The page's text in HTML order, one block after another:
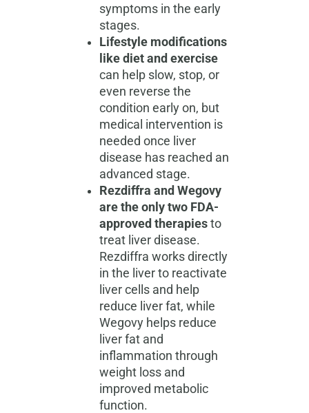
symptoms in the early
stages.
Lifestyle modifications
like diet and exercise
can help slow, stop, or
even reverse the
condition early on, but
medical intervention is
needed once liver
disease has reached an
advanced stage.
Rezdiffra and Wegovy
are the only two FDA-
approved therapies to
treat liver disease.
Rezdiffra works directly
in the liver to reactivate
liver cells and help
reduce liver fat, while
Wegovy helps reduce
liver fat and
inflammation through
weight loss and
improved metabolic
function.